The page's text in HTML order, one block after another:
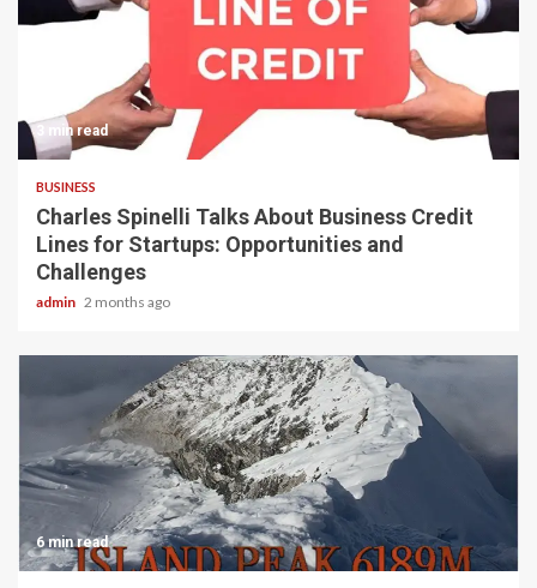
3 min read
BUSINESS
Charles Spinelli Talks About Business Credit
Lines for Startups: Opportunities and
Challenges
admin 2 months ago
6 min read